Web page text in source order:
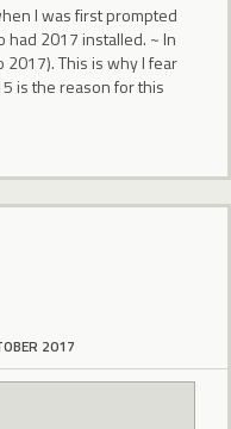
I was first prompted
had 2017 installed. ~ In
2017). This is why I fear
is the reason for this
2017